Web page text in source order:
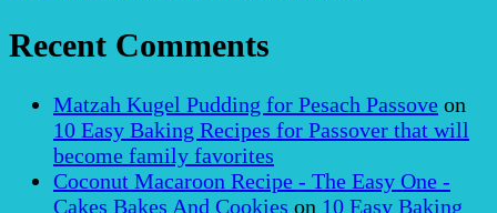
Recent Comments
Matzah Kugel Pudding for Pesach Passove on
10 Easy Baking Recipes for Passover that will
become family favorites
Coconut Macaroon Recipe - The Easy One -
Cakes Bakes And Cookies on 10 Easy Baking